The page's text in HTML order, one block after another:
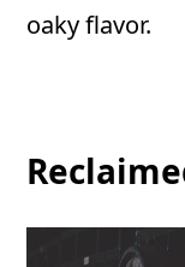
oaky flavor.